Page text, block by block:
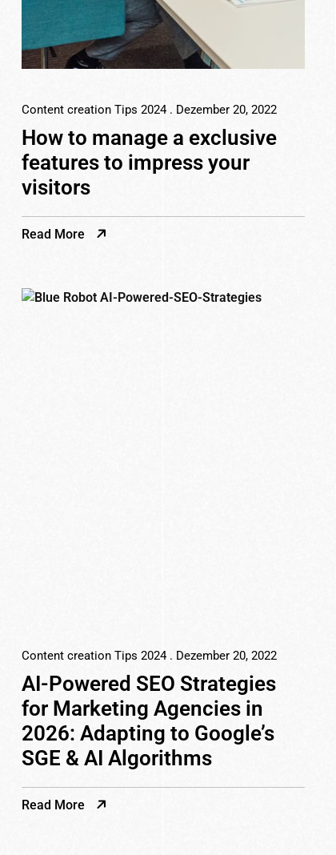
Content creation Tips 2024. Dezember 20, 2022
How to manage a exclusive
features to impress your
visitors
Read More
Content creation Tips 2024. Dezember 20, 2022
AI-Powered SEO Strategies
for Marketing Agencies in
2026: Adapting to Google’s
SGE & AI Algorithms
Read More